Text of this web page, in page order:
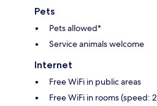
Pets
Pets allowed*
Service animals welcome
Internet
Free WiFi in public areas
Free WiFi in rooms (speed: